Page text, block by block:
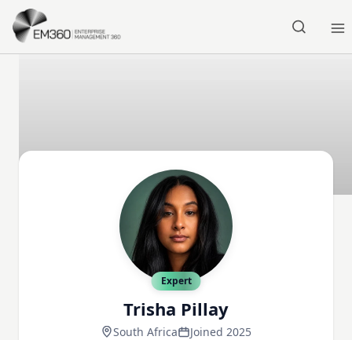
Skip to main content
Expert
Trisha Pillay
South Africa Joined 2025